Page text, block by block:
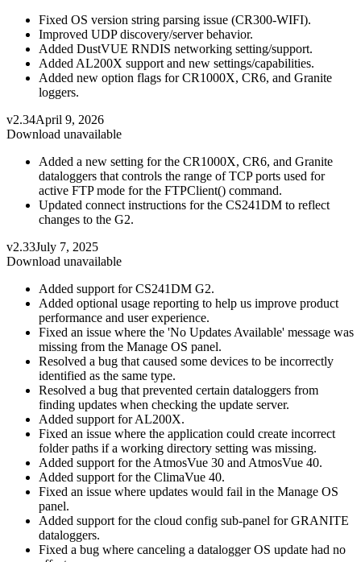
Fixed OS version string parsing issue (CR300-WIFI).
Improved UDP discovery/server behavior.
Added DustVUE RNDIS networking setting/support.
Added AL200X support and new settings/capabilities.
Added new option flags for CR1000X, CR6, and Granite
loggers.
v2.34April 9, 2026
Download unavailable
Added a new setting for the CR1000X, CR6, and Granite
dataloggers that controls the range of TCP ports used for
active FTP mode for the FTPClient() command.
Updated connect instructions for the CS241DM to reflect
changes to the G2.
v2.33July 7, 2025
Download unavailable
Added support for CS241DM G2.
Added optional usage reporting to help us improve product
performance and user experience.
Fixed an issue where the 'No Updates Available' message was
missing from the Manage OS panel.
Resolved a bug that caused some devices to be incorrectly
identified as the same type.
Resolved a bug that prevented certain dataloggers from
finding updates when checking the update server.
Added support for AL200X.
Fixed an issue where the application could create incorrect
folder paths if a working directory setting was missing.
Added support for the AtmosVue 30 and AtmosVue 40.
Added support for the ClimaVue 40.
Fixed an issue where updates would fail in the Manage OS
panel.
Added support for the cloud config sub-panel for GRANITE
dataloggers.
Fixed a bug where canceling a datalogger OS update had no